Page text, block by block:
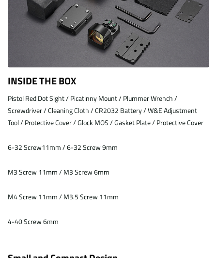
INSIDE THE BOX
Pistol Red Dot Sight / Picatinny Mount / Plummer Wrench /
Screwdriver / Cleaning Cloth / CR2032 Battery / W&E Adjustment
Tool / Protective Cover / Glock MOS / Gasket Plate / Protective Cover
6-32 Screw11mm / 6-32 Screw 9mm
M3 Screw 11mm / M3 Screw 6mm
M4 Screw 11mm / M3.5 Screw 11mm
4-40 Screw 6mm